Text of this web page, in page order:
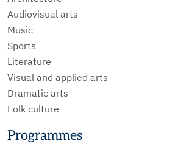
Audiovisual arts
Music
Sports
Literature
Visual and applied arts
Dramatic arts
Folk culture
Programmes